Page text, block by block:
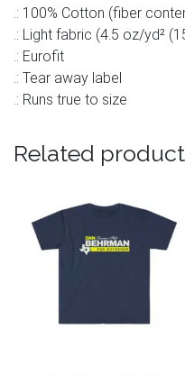
.: 100% Cotton (fiber
.: Light fabric (4.5 oz/yd²
.: Eurofit
.: Tear away label
.: Runs true to size
Related